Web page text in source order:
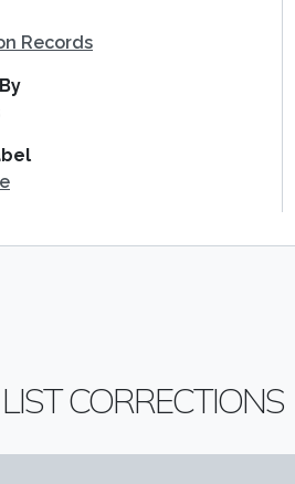
Records
CORRECTIONS